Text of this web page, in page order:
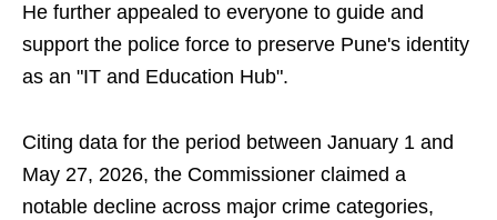
He further appealed to everyone to guide and
support the police force to preserve Pune's identity
as an "IT and Education Hub".
Citing data for the period between January 1 and
May 27, 2026, the Commissioner claimed a
notable decline across major crime categories,